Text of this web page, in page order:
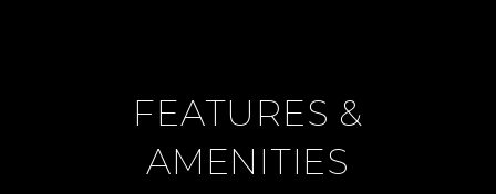
FEATURES &
AMENITIES